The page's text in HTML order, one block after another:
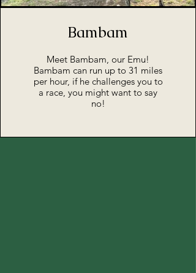
Bambam
Meet Bambam, our Emu!
Bambam can run up to 31 miles
per hour, if he challenges you to
a race, you might want to say
no!